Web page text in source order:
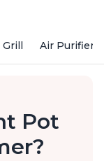
Air Purifiers
Pot